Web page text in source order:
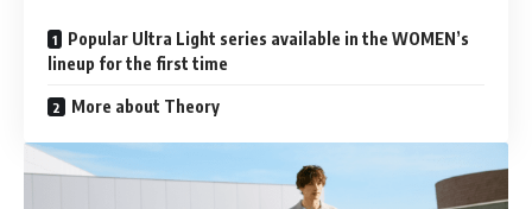
Popular Ultra Light series available in the WOMEN’s
lineup for the first time
More about Theory